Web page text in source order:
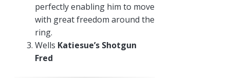
perfectly enabling him to move
with great freedom around the
ring.
Wells Katiesue’s Shotgun
Fred